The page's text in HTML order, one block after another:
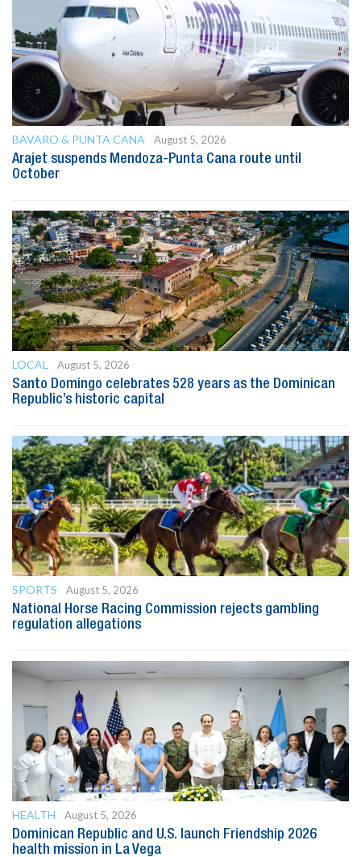
BAVARO & PUNTA CANA
August 5, 2026
Arajet suspends Mendoza-Punta Cana route until
October
LOCAL
August 5, 2026
Santo Domingo celebrates 528 years as the Dominican
Republic’s historic capital
SPORTS
August 5, 2026
National Horse Racing Commission rejects gambling
regulation allegations
HEALTH
August 5, 2026
Dominican Republic and U.S. launch Friendship 2026
health mission in La Vega